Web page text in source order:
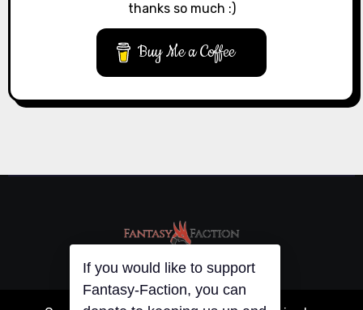
thanks so much :)
Buy Me a Coffee
If you would like to support
Fantasy-Faction, you can